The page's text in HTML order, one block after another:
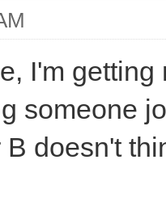
I'm
someone
doesn't